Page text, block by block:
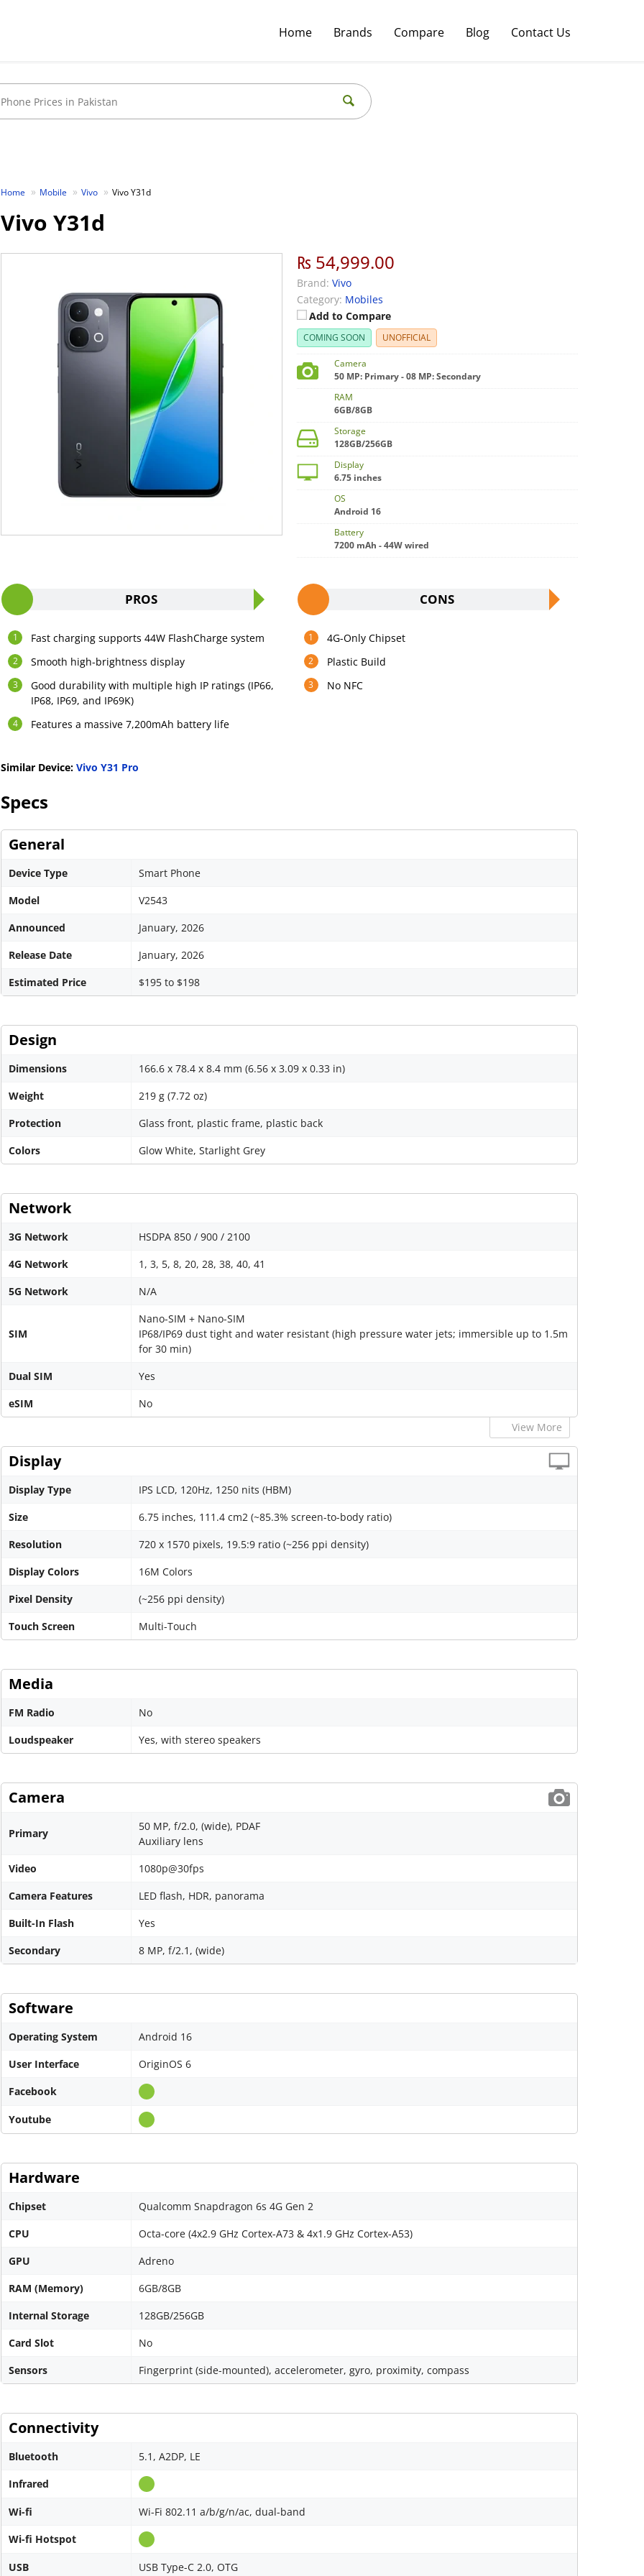
Home Brands Compare Blog Contact Us
Home Mobile Vivo Vivo Y31d
Vivo Y31d
₨ 54,999.00
Brand: Vivo
Category: Mobiles
Add to Compare
COMING SOON UNOFFICIAL
Camera
50 MP: Primary - 08 MP: Secondary
RAM
6GB/8GB
Storage
128GB/256GB
Display
6.75 inches
OS
Android 16
Battery
7200 mAh - 44W wired
PROS
Fast charging supports 44W FlashCharge system
Smooth high-brightness display
Good durability with multiple high IP ratings (IP66,
IP68, IP69, and IP69K)
Features a massive 7,200mAh battery life
CONS
4G-Only Chipset
Plastic Build
No NFC
Similar Device: Vivo Y31 Pro
Specs
General
Device Type
Smart Phone
Model
V2543
Announced
January, 2026
Release Date
January, 2026
Estimated Price
$195 to $198
Design
Dimensions
166.6 x 78.4 x 8.4 mm (6.56 x 3.09 x 0.33 in)
Weight
219 g (7.72 oz)
Protection
Glass front, plastic frame, plastic back
Colors
Glow White, Starlight Grey
Network
3G Network
HSDPA 850 / 900 / 2100
4G Network
1, 3, 5, 8, 20, 28, 38, 40, 41
5G Network
N/A
SIM
Nano-SIM + Nano-SIM
IP68/IP69 dust tight and water resistant (high pressure water jets; immersible up to 1.5m
for 30 min)
Dual SIM
Yes
eSIM
No
View More
Display
Display Type
IPS LCD, 120Hz, 1250 nits (HBM)
Size
6.75 inches, 111.4 cm2 (~85.3% screen-to-body ratio)
Resolution
720 x 1570 pixels, 19.5:9 ratio (~256 ppi density)
Display Colors
16M Colors
Pixel Density
(~256 ppi density)
Touch Screen
Multi-Touch
Media
FM Radio
No
Loudspeaker
Yes, with stereo speakers
Camera
Primary
50 MP, f/2.0, (wide), PDAF
Auxiliary lens
Video
1080p@30fps
Camera Features
LED flash, HDR, panorama
Built-In Flash
Yes
Secondary
8 MP, f/2.1, (wide)
Software
Operating System
Android 16
User Interface
OriginOS 6
Facebook
Youtube
Hardware
Chipset
Qualcomm Snapdragon 6s 4G Gen 2
CPU
Octa-core (4x2.9 GHz Cortex-A73 & 4x1.9 GHz Cortex-A53)
GPU
Adreno
RAM (Memory)
6GB/8GB
Internal Storage
128GB/256GB
Card Slot
No
Sensors
Fingerprint (side-mounted), accelerometer, gyro, proximity, compass
Connectivity
Bluetooth
5.1, A2DP, LE
Infrared
Wi-fi
Wi-Fi 802.11 a/b/g/n/ac, dual-band
Wi-fi Hotspot
USB USB Type-C 2.0, OTG